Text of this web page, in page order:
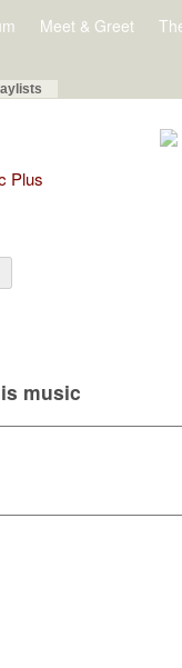
Meet & Greet
Plus
music